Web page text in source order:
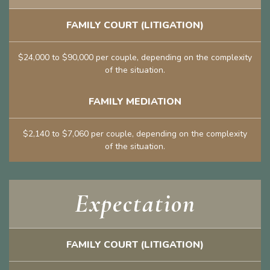
FAMILY COURT (LITIGATION)
$24,000 to $90,000 per couple, depending on the complexity
of the situation.
FAMILY MEDIATION
$2,140 to $7,060 per couple, depending on the complexity
of the situation.
Expectation
FAMILY COURT (LITIGATION)